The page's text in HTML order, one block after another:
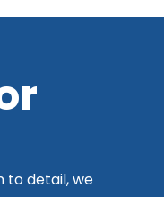
to detail, we